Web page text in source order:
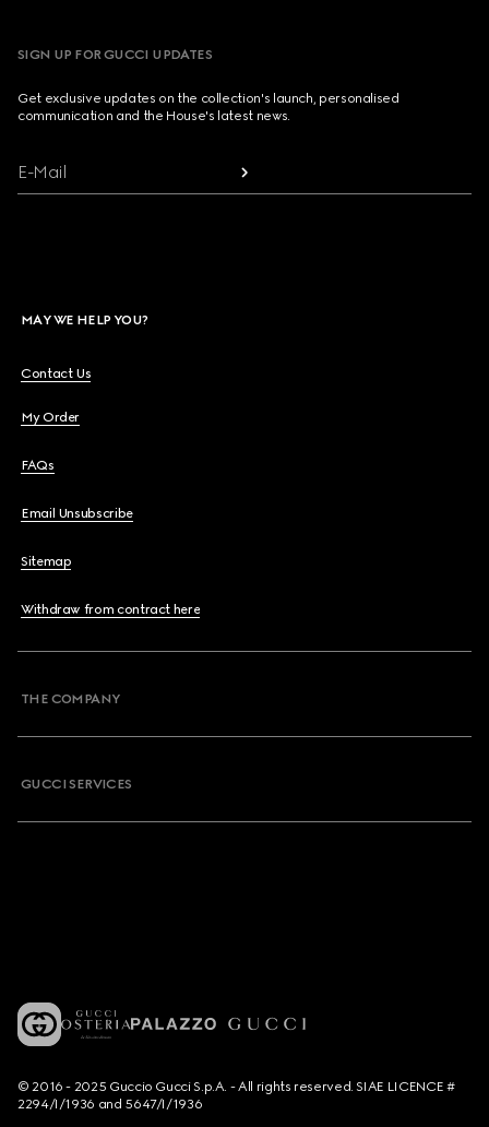
SIGN UP FOR GUCCI UPDATES
Get exclusive updates on the collection's launch, personalised
communication and the House's latest news.
E-Mail
MAY WE HELP YOU?
Contact Us
My Order
FAQs
Email Unsubscribe
Sitemap
Withdraw from contract here
THE COMPANY
GUCCI SERVICES
© 2016 - 2025 Guccio Gucci S.p.A. - All rights reserved. SIAE LICENCE #
2294/I/1936 and 5647/I/1936